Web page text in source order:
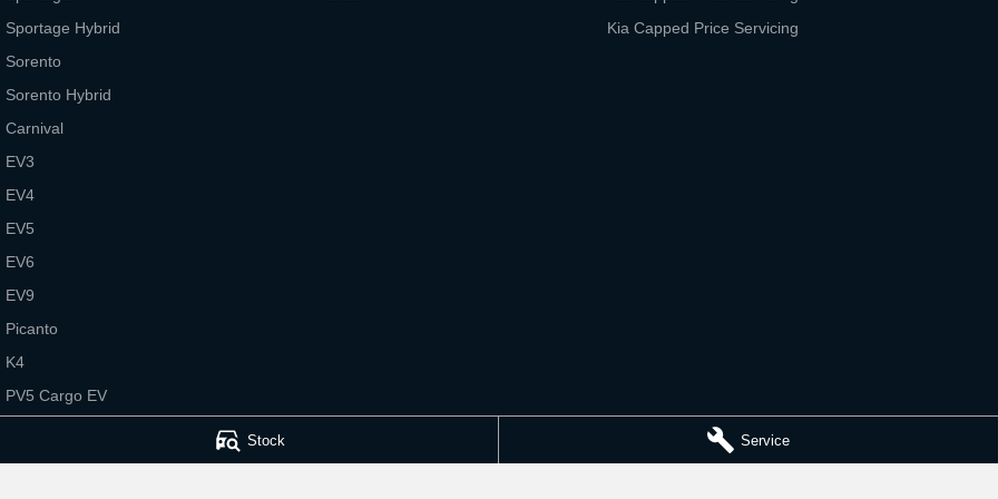
Stock Service
Sportage Hybrid
Sorento
Sorento Hybrid
Carnival
EV3
EV4
EV5
EV6
EV9
Picanto
K4
PV5 Cargo EV
Tasman Cab Chassis
Kia Capped Price Servicing